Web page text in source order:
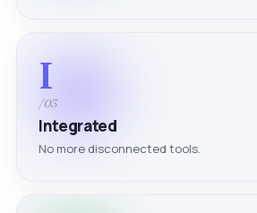
I
/03
Integrated
No more disconnected tools.